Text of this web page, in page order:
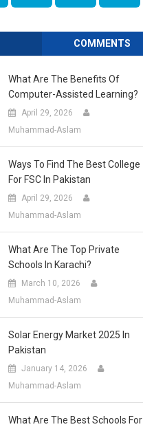
COMMENTS
What Are The Benefits Of
Computer-Assisted Learning?
April 29, 2026
Muhammad-Aslam
Ways To Find The Best College
For FSC In Pakistan
April 29, 2026
Muhammad-Aslam
What Are The Top Private
Schools In Karachi?
March 10, 2026
Muhammad-Aslam
Solar Energy Market 2025 In
Pakistan
January 14, 2026
Muhammad-Aslam
What Are The Best Schools For